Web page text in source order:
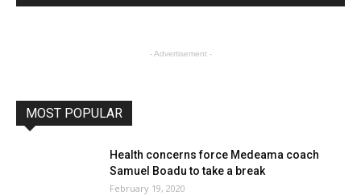
- Advertisement -
MOST POPULAR
Health concerns force Medeama coach
Samuel Boadu to take a break
February 19, 2020